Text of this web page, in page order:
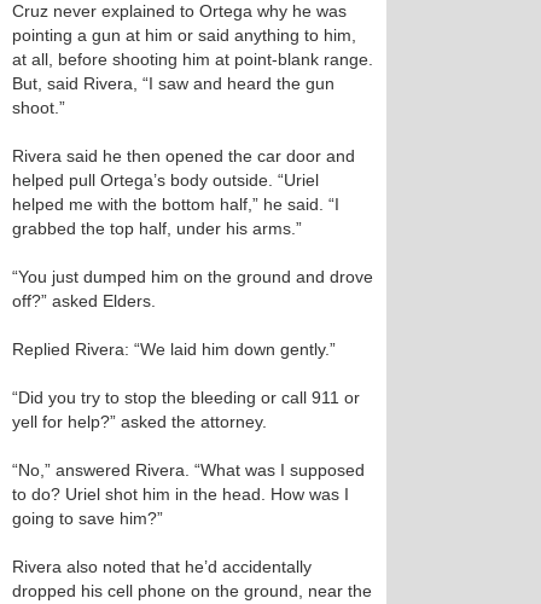
Cruz never explained to Ortega why he was
pointing a gun at him or said anything to him,
at all, before shooting him at point-blank range.
But, said Rivera, “I saw and heard the gun
shoot.”
Rivera said he then opened the car door and
helped pull Ortega’s body outside. “Uriel
helped me with the bottom half,” he said. “I
grabbed the top half, under his arms.”
“You just dumped him on the ground and drove
off?” asked Elders.
Replied Rivera: “We laid him down gently.”
“Did you try to stop the bleeding or call 911 or
yell for help?” asked the attorney.
“No,” answered Rivera. “What was I supposed
to do? Uriel shot him in the head. How was I
going to save him?”
Rivera also noted that he’d accidentally
dropped his cell phone on the ground, near the